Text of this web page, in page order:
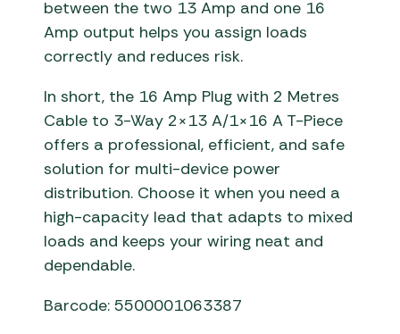
between the two 13 Amp and one 16
Amp output helps you assign loads
correctly and reduces risk.
In short, the 16 Amp Plug with 2 Metres
Cable to 3-Way 2×13 A/1×16 A T-Piece
offers a professional, efficient, and safe
solution for multi-device power
distribution. Choose it when you need a
high-capacity lead that adapts to mixed
loads and keeps your wiring neat and
dependable.
Barcode: 5500001063387